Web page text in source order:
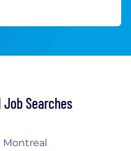
Searches
Montreal